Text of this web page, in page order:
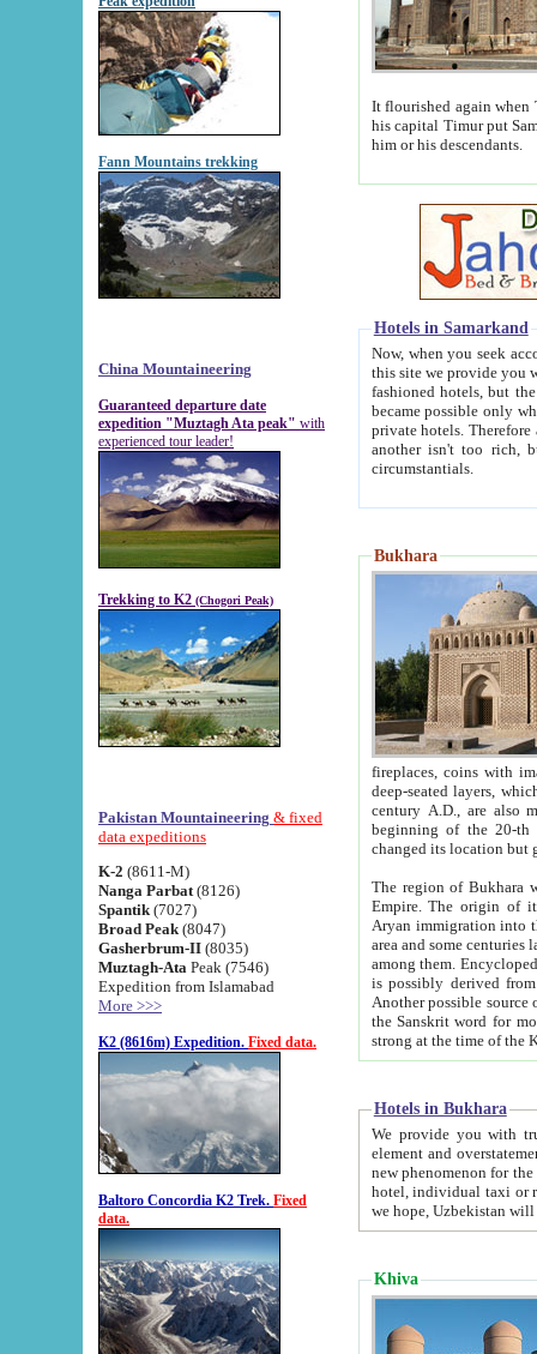
Fann Mountains trekking
China Mountaineering
Guaranteed departure date
expedition "Muztagh Ata peak" with
experienced tour leader!
Trekking to K2 (Chogori Peak)
Pakistan Mountaineering & fixed
data expeditions
K-2 (8611-M)
Nanga Parbat (8126)
Spantik (7027)
Broad Peak (8047)
Gasherbrum-II (8035)
Muztagh-Ata Peak (7546)
Expedition from Islamabad
More >>>
K2 (8616m) Expedition. Fixed data.
Baltoro Concordia K2 Trek. Fixed
data.
It flourished again when
his capital Timur put Samarkand on the world
him or his descendants.
Hotels in Samarkand
Now, when you seek
this site we provide you with trust-worthy
fashioned hotels, but the modern hotels of present-day Samarkand. The existence in itself of such
became possible only when
private hotels. Therefore a difference between the
another isn't too rich, but is assiduous. We should then learn a difference between substantials and
circumstantials.
Bukhara
fireplaces, coins with images and
deep-seated layers, which belong to the period of the antiquity from the 3-d century B.C. until
century A.D., are also most
beginning of the 20-th
The region of Bukhara
Empire. The origin of its inhabitants goes back to the period of
Aryan immigration into the region. Iranian Soghdians
area and some centuries later the Persian language
among them. Encyclopedia
is possibly derived from
Another possible source
the Sanskrit word for monastery and may be linked to the pre-Islamic presence of Buddhism (especially
Hotels in Bukhara
We provide you with truthful
element and overstatements. Most of the hotels
new phenomenon for the young country. In the Soviet times it was impossible even to dream about private
hotel, individual taxi or restaurant.
we hope, Uzbekistan will
Khiva